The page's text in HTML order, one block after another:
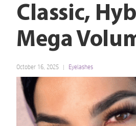
Classic,
Mega
October 16, 2025 Eyelashes